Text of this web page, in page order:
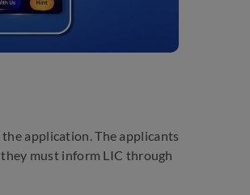
application. The applicants
must inform LIC through